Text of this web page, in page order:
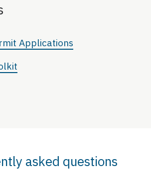
Applications
asked questions